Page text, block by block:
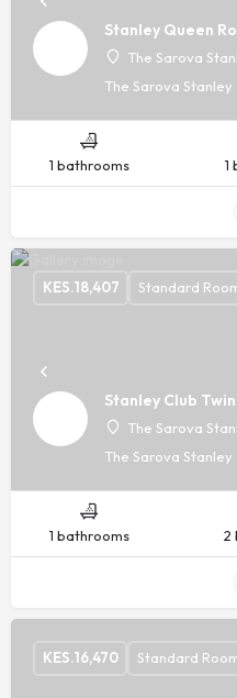
Stanley Queen
The Sarova
The Sarova Stanley
1 bathrooms 1
Stanley Club
The Sarova
The Sarova Stanley
KES.18,407 Standard
1 bathrooms 2
KES.16,470 Standard